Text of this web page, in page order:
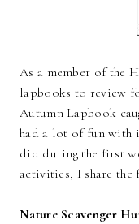
As a member of the
lapbooks to review
Autumn Lapbook
had a lot of fun with
did during the first
activities, I share the
Nature Scavenger